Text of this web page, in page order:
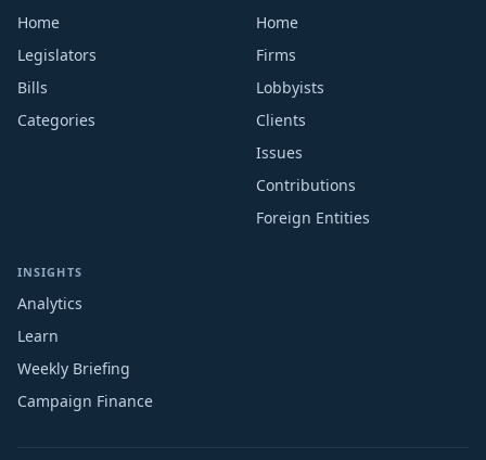
Home
Legislators
Bills
Categories
Home
Firms
Lobbyists
Clients
Issues
Contributions
Foreign Entities
INSIGHTS
Analytics
Learn
Weekly Briefing
Campaign Finance